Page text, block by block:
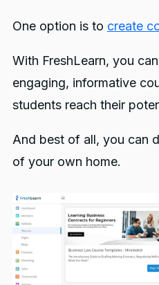
One option is to create
With FreshLearn, you
engaging, informative
students reach their
And best of all, you can
of your own home.